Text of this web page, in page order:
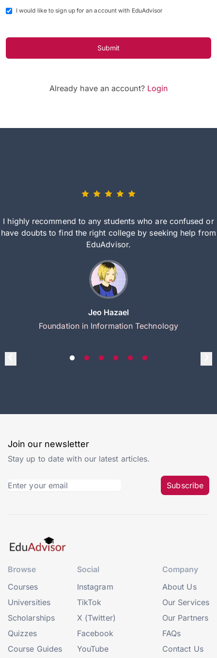
I would like to sign up for an account with EduAdvisor
Submit
Already have an account? Login
I highly recommend to any students who are confused or
have doubts to find the right college by seeking help from
EduAdvisor.
Jeo Hazael
Foundation in Information Technology
Join our newsletter
Stay up to date with our latest articles.
Subscribe
Browse
Courses
Universities
Scholarships
Quizzes
Course Guides
Social
Instagram
TikTok
X (Twitter)
Facebook
YouTube
Company
About Us
Our Services
Our Partners
FAQs
Contact Us